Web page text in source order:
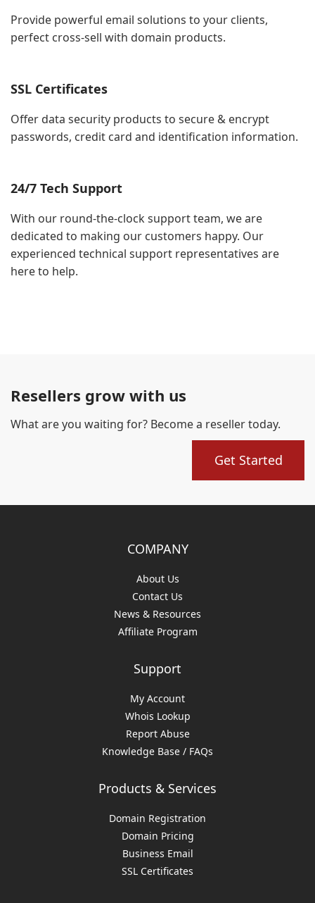
Provide powerful email solutions to your clients,
perfect cross-sell with domain products.
SSL Certificates
Offer data security products to secure & encrypt
passwords, credit card and identification information.
24/7 Tech Support
With our round-the-clock support team, we are
dedicated to making our customers happy. Our
experienced technical support representatives are
here to help.
Resellers grow with us
What are you waiting for? Become a reseller today.
Get Started
COMPANY
About Us
Contact Us
News & Resources
Affiliate Program
Support
My Account
Whois Lookup
Report Abuse
Knowledge Base / FAQs
Products & Services
Domain Registration
Domain Pricing
Business Email
SSL Certificates